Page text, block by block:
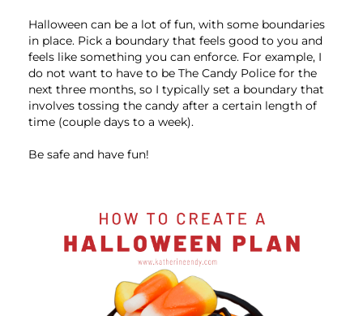
Halloween can be a lot of fun, with some boundaries
in place. Pick a boundary that feels good to you and
feels like something you can enforce. For example, I
do not want to have to be The Candy Police for the
next three months, so I typically set a boundary that
involves tossing the candy after a certain length of
time (couple days to a week).
Be safe and have fun!